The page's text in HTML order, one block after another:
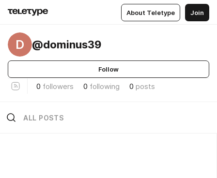
About Teletype Join
D @dominus39
Follow
0 followers 0 following 0 posts
ALL POSTS